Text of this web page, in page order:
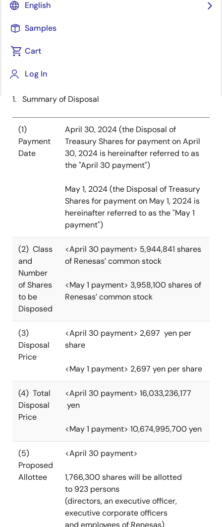
English
Samples
Cart
Log In
of advanced semiconductor solutions, today
shares (the “Disposal of Treasury Shares”) under the
share units (“PSUs”) granted by the stock
will be delivered after vesting.
1. Summary of Disposal
(1)
Payment
Date
April 30, 2024 (the Disposal of
Treasury Shares for payment on April
30, 2024 is hereinafter referred to as
the "April 30 payment")
May 1, 2024 (the Disposal of Treasury
Shares for payment on May 1, 2024 is
hereinafter referred to as the "May 1
payment")
(2) Class
and
Number
of Shares
to be
Disposed
<April 30 payment> 5,944,841 shares
of Renesas’ common stock
<May 1 payment> 3,958,100 shares of
Renesas’ common stock
(3)
Disposal
Price
<April 30 payment> 2,697 yen per
share
<May 1 payment> 2,697 yen per share
(4) Total
Disposal
Price
<April 30 payment> 16,033,236,177
yen
<May 1 payment> 10,674,995,700 yen
(5)
Proposed
Allottee
<April 30 payment>
1,766,300 shares will be allotted
to 923 persons
(directors, an executive officer,
executive corporate officers
and employees of Renesas)